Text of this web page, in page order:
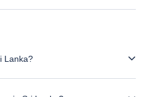
Lanka?